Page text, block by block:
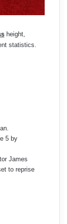
height,
statistics.
5 by
James
to reprise